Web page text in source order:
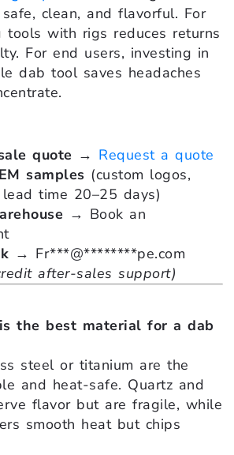
clean, and flavorful. For
tools with rigs reduces returns
For end users, investing in
dab tool saves headaches
quote → Request a quote
samples (custom logos,
time 20–25 days)
→ Book an
→ Fr***@********pe.com
after-sales support)
the best material for a dab
steel or titanium are the
and heat-safe. Quartz and
flavor but are fragile, while
smooth heat but chips